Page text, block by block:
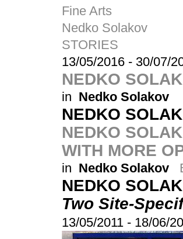
Fine Arts
Nedko Solakov
STORIES
13/05/2016 - 30/07/
NEDKO
in Nedko Solakov
NEDKO
NEDKO
WITH MORE
in Nedko Solakov
NEDKO
Two Site-
13/05/2011 - 18/06/